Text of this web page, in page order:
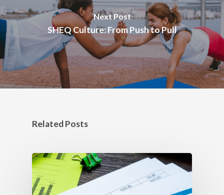
Next Post
SHEQ Culture: From Push to Pull
Related Posts